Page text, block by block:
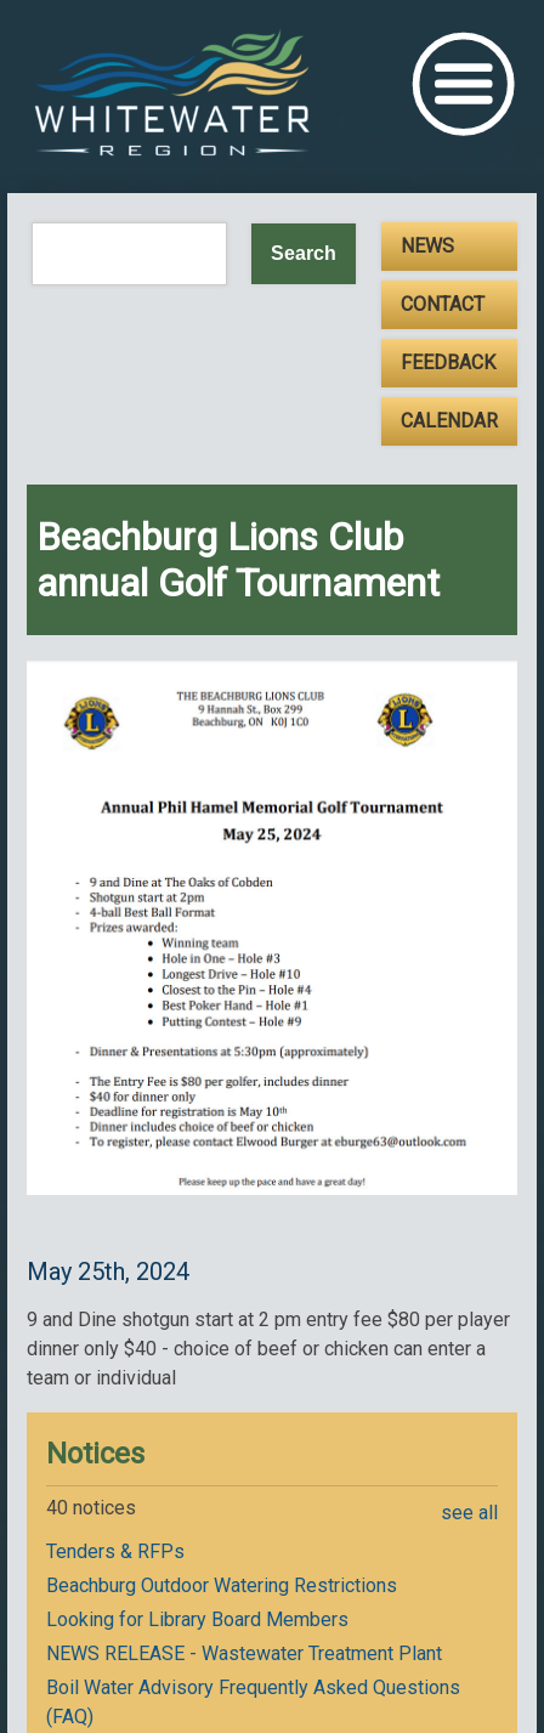
NEWS
CONTACT
FEEDBACK
CALENDAR
Beachburg Lions Club
annual Golf Tournament
May 25th, 2024
9 and Dine shotgun start at 2 pm entry fee $80 per player
dinner only $40 - choice of beef or chicken can enter a
team or individual
Notices
40 notices
see all
Tenders & RFPs
Beachburg Outdoor Watering Restrictions
Looking for Library Board Members
NEWS RELEASE - Wastewater Treatment Plant
Boil Water Advisory Frequently Asked Questions
(FAQ)